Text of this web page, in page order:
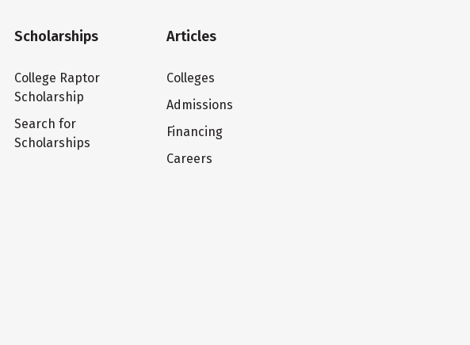
Scholarships
College Raptor
Scholarship
Search for
Scholarships
Articles
Colleges
Admissions
Financing
Careers